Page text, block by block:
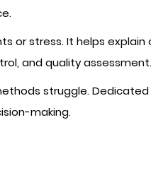
stress. It helps explain
and quality assessment.
struggle.
making.